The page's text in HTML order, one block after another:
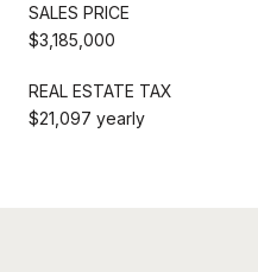
SALES PRICE
$3,185,000
REAL ESTATE TAX
$21,097 yearly